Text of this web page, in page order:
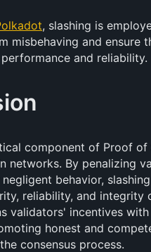
, slashing is
misbehaving and ensure
and reliability.
component of Proof of
networks. By penalizing
behavior,
reliability, and integrity
validators' incentives
honest and
consensus process.